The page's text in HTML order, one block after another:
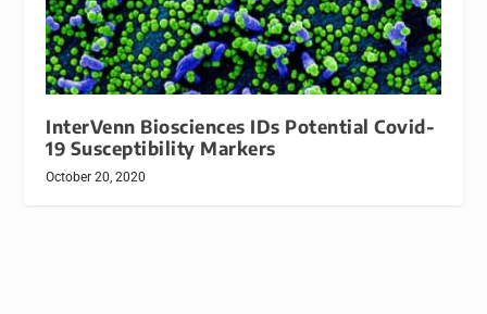
InterVenn Biosciences IDs Potential Covid-
19 Susceptibility Markers
October 20, 2020